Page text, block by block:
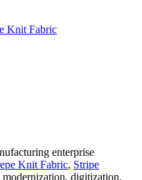
Knit Fabric
enterprise
Knit Fabric, Stripe
modernization, digitization,